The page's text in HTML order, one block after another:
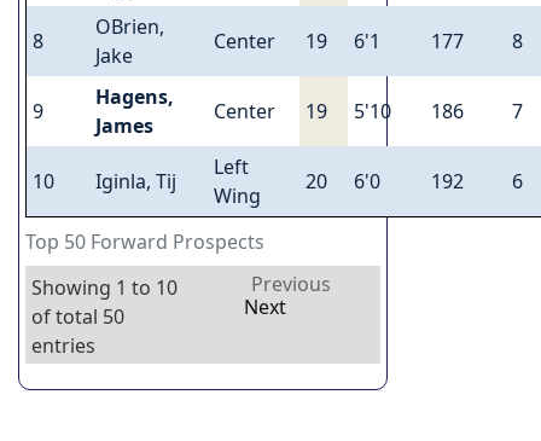
Top 50 Forward Prospects
8
OBrien,
Jake
Center 19 6'1 177 8
9
Hagens,
James
Center 19 5'10 186 7
10 Iginla, Tij
Left
Wing
20 6'0 192 6
Showing 1 to 10
of total 50
entries
Previous
Next